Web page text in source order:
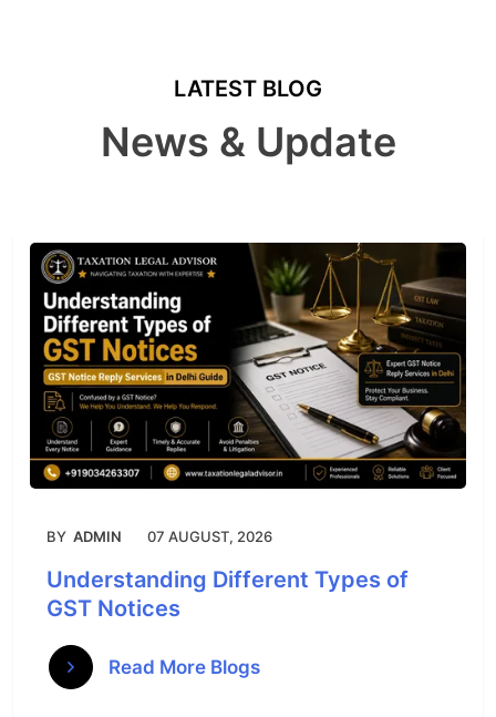
LATEST BLOG
News & Update
BY ADMIN 07 AUGUST, 2026
Understanding Different Types of
GST Notices
Read More Blogs